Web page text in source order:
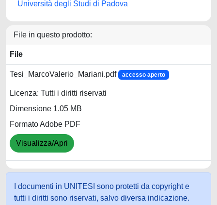
Università degli Studi di Padova
File in questo prodotto:
File
Tesi_MarcoValerio_Mariani.pdf accesso aperto
Licenza: Tutti i diritti riservati
Dimensione 1.05 MB
Formato Adobe PDF
Visualizza/Apri
I documenti in UNITESI sono protetti da copyright e
tutti i diritti sono riservati, salvo diversa indicazione.